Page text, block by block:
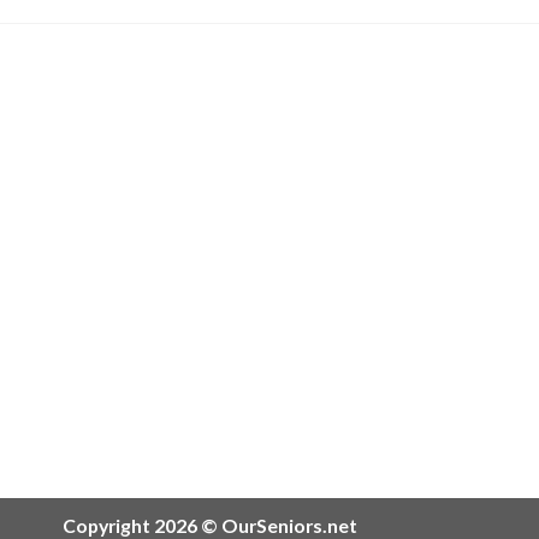
Copyright 2026 © OurSeniors.net